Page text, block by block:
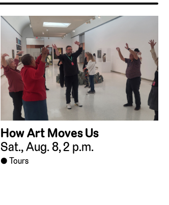
How Art Moves Us
Sat., Aug. 8, 2 p.m.
Tours